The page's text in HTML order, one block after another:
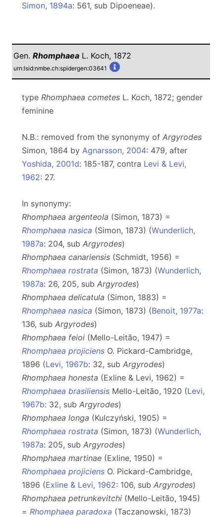
Simon, 1894a: 561, sub Dipoeneae).
Gen. Rhomphaea L. Koch, 1872
urn:lsid:nmbe.ch:spidergen:03641
type Rhomphaea cometes L. Koch, 1872; gender
feminine
N.B.: removed from the synonymy of Argyrodes
Simon, 1864 by Agnarsson, 2004: 479, after
Yoshida, 2001d: 185-187, contra Levi & Levi,
1962: 27.
In synonymy:
Rhomphaea argenteola (Simon, 1873) =
Rhomphaea nasica (Simon, 1873) (Wunderlich,
1987a: 204, sub Argyrodes)
Rhomphaea canariensis (Schmidt, 1956) =
Rhomphaea rostrata (Simon, 1873) (Wunderlich,
1987a: 26, 205, sub Argyrodes)
Rhomphaea delicatula (Simon, 1883) =
Rhomphaea nasica (Simon, 1873) (Benoit, 1977a:
136, sub Argyrodes)
Rhomphaea feioi (Mello-Leitão, 1947) =
Rhomphaea projiciens O. Pickard-Cambridge,
1896 (Levi, 1967b: 32, sub Argyrodes)
Rhomphaea honesta (Exline & Levi, 1962) =
Rhomphaea brasiliensis Mello-Leitão, 1920 (Levi,
1967b: 32, sub Argyrodes)
Rhomphaea longa (Kulczyński, 1905) =
Rhomphaea rostrata (Simon, 1873) (Wunderlich,
1987a: 205, sub Argyrodes)
Rhomphaea martinae (Exline, 1950) =
Rhomphaea projiciens O. Pickard-Cambridge,
1896 (Exline & Levi, 1962: 106, sub Argyrodes)
Rhomphaea petrunkevitchi (Mello-Leitão, 1945)
= Rhomphaea paradoxa (Taczanowski, 1873)